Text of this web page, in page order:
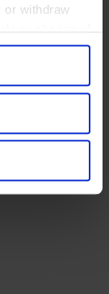
or withdraw
or sharing of
“Do Not
footer of
and each
terms
see